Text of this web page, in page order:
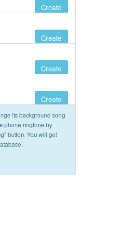
Create
Create
Create
Create
its background song
phone ringtone by
button. You will get